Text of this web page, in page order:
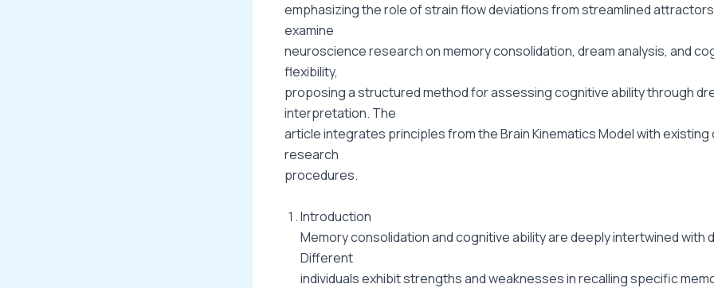
emphasizing the role of strain flow deviations from streamlined
examine
neuroscience research on memory consolidation, dream analysis, and
flexibility,
proposing a structured method for assessing cognitive ability through
interpretation. The
article integrates principles from the Brain Kinematics Model with existing
research
procedures.
Introduction
Memory consolidation and cognitive ability are deeply intertwined with
Different
individuals exhibit strengths and weaknesses in recalling specific